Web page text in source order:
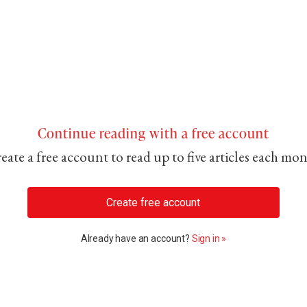
Continue reading with a free account
a free account to read up to five articles each
Create free account
Already have an account? Sign in »